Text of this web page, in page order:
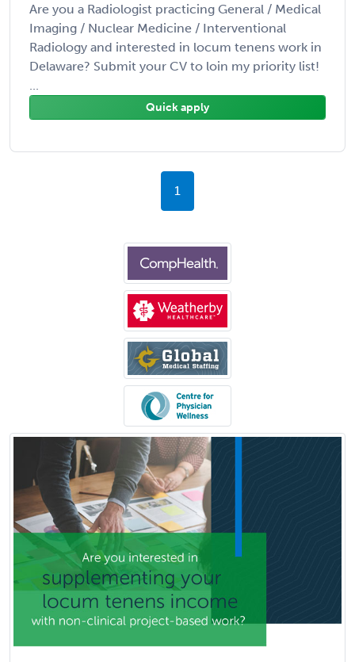
Are you a Radiologist practicing General / Medical
Imaging / Nuclear Medicine / Interventional
Radiology and interested in locum tenens work in
Delaware? Submit your CV to loin my priority list!
...
Quick apply
1